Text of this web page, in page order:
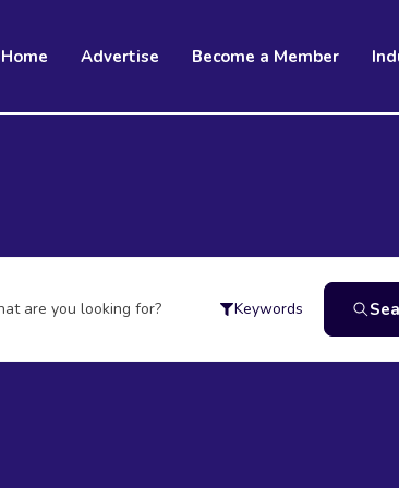
Home Advertise Become a Member
are you looking for? Keywords